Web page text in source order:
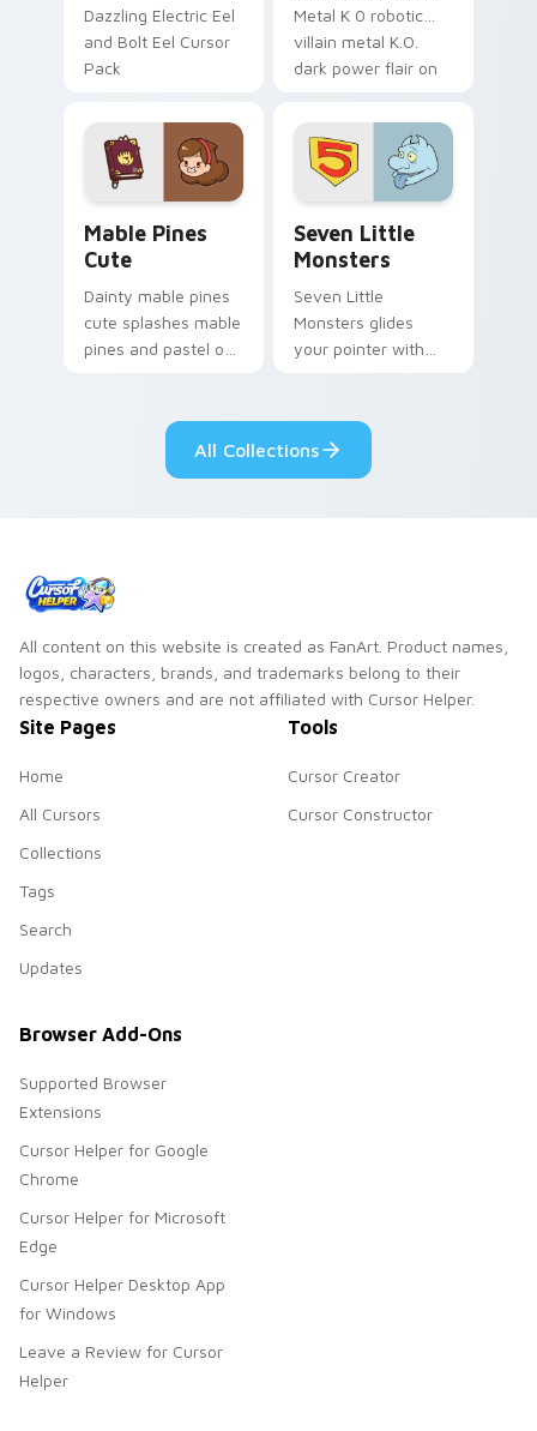
Dazzling Electric Eel
and Bolt Eel Cursor
Pack
Metal K 0 robotic
villain metal K.O.
dark power flair on
Mable Pines
Cute
Dainty mable pines
cute splashes mable
pines and pastel on
custom cursor style.
Seven Little
Monsters
Seven Little
Monsters glides
your pointer with
pride.
All Collections
All content on this website is created as FanArt. Product names,
logos, characters, brands, and trademarks belong to their
respective owners and are not affiliated with Cursor Helper.
Site Pages
Home
All Cursors
Collections
Tags
Search
Updates
Tools
Cursor Creator
Cursor Constructor
Browser Add-Ons
Supported Browser
Extensions
Cursor Helper for Google
Chrome
Cursor Helper for Microsoft
Edge
Cursor Helper Desktop App
for Windows
Leave a Review for Cursor
Helper